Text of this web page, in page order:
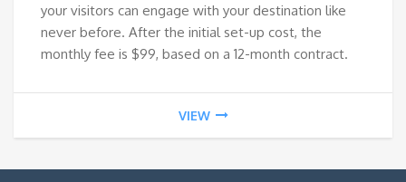
your visitors can engage with your destination like
never before. After the initial set-up cost, the
monthly fee is $99, based on a 12-month contract.
VIEW